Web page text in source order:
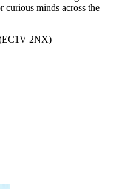
curious minds across the
2NX)